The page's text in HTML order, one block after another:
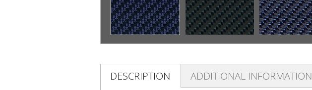
DESCRIPTION ADDITIONAL INFORMATION